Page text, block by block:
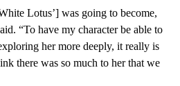
Lotus’] was going to become,
“To have my character be able to
her more deeply, it really is
there was so much to her that we